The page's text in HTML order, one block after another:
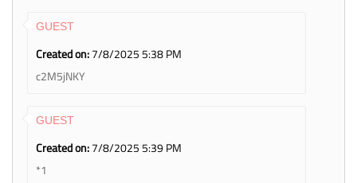
GUEST
Created on:7/8/2025 5:38 PM
c2M5jNKY
GUEST
Created on:7/8/2025 5:39 PM
*1